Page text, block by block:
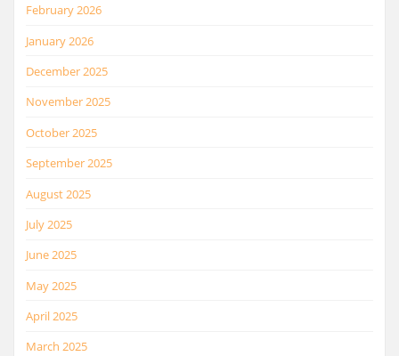
February 2026
January 2026
December 2025
November 2025
October 2025
September 2025
August 2025
July 2025
June 2025
May 2025
April 2025
March 2025